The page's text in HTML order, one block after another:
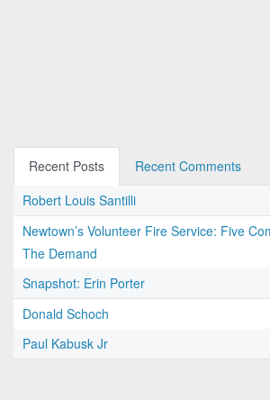
Recent Posts
Recent Comments
Robert Louis Santilli
Newtown’s Volunteer Fire Service: Five
The Demand
Snapshot: Erin Porter
Donald Schoch
Paul Kabusk Jr